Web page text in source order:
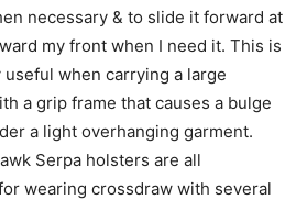
necessary & to slide it forward at
my front when I need it. This is
when carrying a large
a grip frame that causes a bulge
a light overhanging garment.
Serpa holsters are all
wearing crossdraw with several